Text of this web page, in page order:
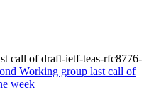
call of draft-ietf-teas-rfc8776-
Working group last call of
week